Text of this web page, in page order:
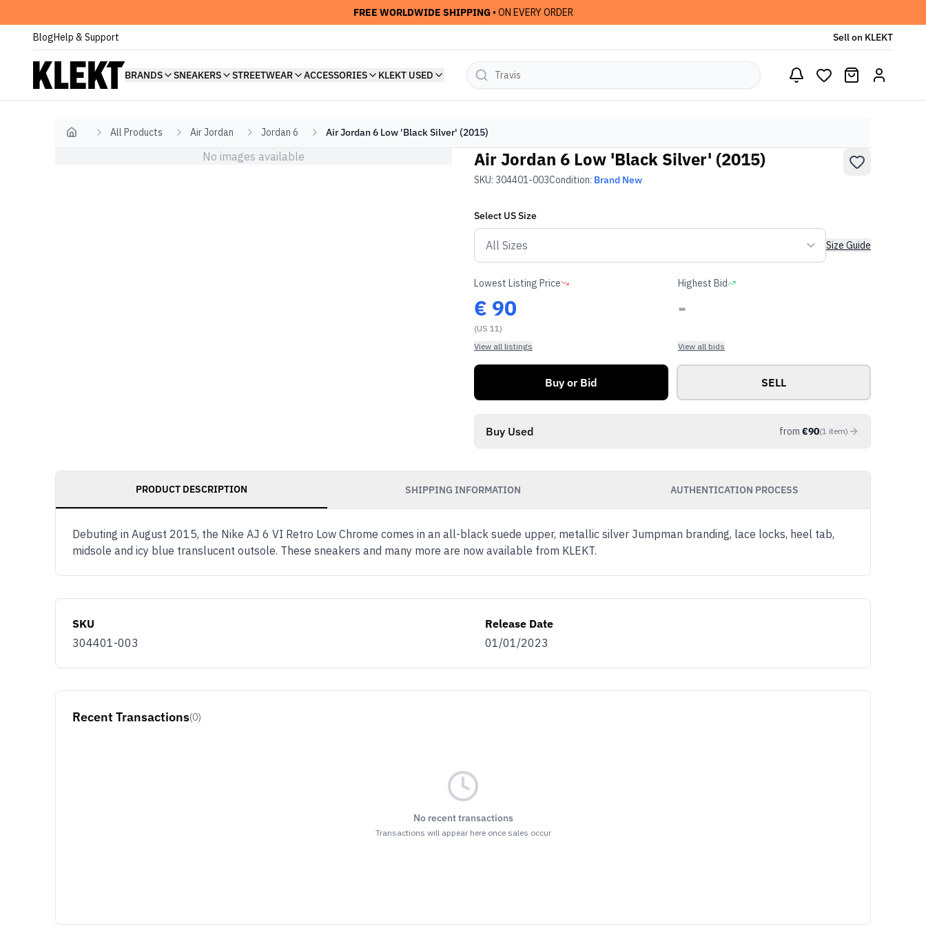
FREE WORLDWIDE SHIPPING • ON EVERY ORDER
BlogHelp & Support Sell on KLEKT
BRANDS SNEAKERS STREETWEAR ACCESSORIES KLEKT USED
Home All Products Air Jordan Jordan 6 Air Jordan 6 Low 'Black Silver' (2015)
No images available Air Jordan 6 Low 'Black Silver' (2015)
SKU: 304401-003Condition: Brand New
Select USSize
Size Guide
Lowest Listing Price
€ 90
(US 11)
View all listings
Highest Bid
-
View all bids
Buy or Bid SELL
Buy Used from €90(1 item)
PRODUCT DESCRIPTION SHIPPING INFORMATION AUTHENTICATION PROCESS
Debuting in August 2015, the Nike AJ 6 VI Retro Low Chrome comes in an all-black suede upper, metallic silver Jumpman branding, lace locks, heel tab,
midsole and icy blue translucent outsole. These sneakers and many more are now available from KLEKT.
SKU
304401-003
Release Date
01/01/2023
Recent Transactions(0)
No recent transactions
Transactions will appear here once sales occur